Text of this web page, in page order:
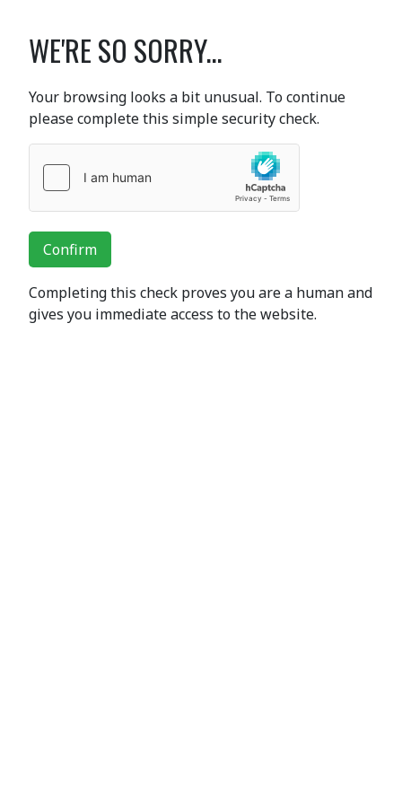
WE'RE SO SORRY...
Your browsing looks a bit unusual. To continue
please complete this simple security check.
Confirm
Completing this check proves you are a human and
gives you immediate access to the website.